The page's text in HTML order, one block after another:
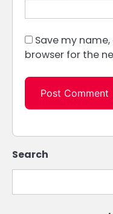
Save my
browser for the
Search